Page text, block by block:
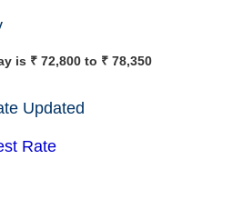
is ₹ 72,800 to ₹ 78,350
Updated
Rate